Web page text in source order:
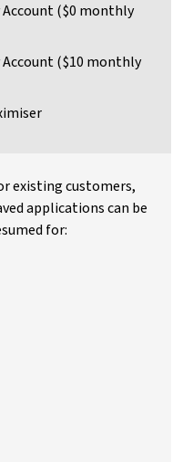
Account ($0 monthly
Account ($10 monthly
existing customers,
applications can be
for: